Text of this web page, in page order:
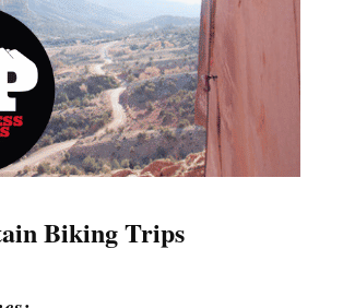
Biking Trips